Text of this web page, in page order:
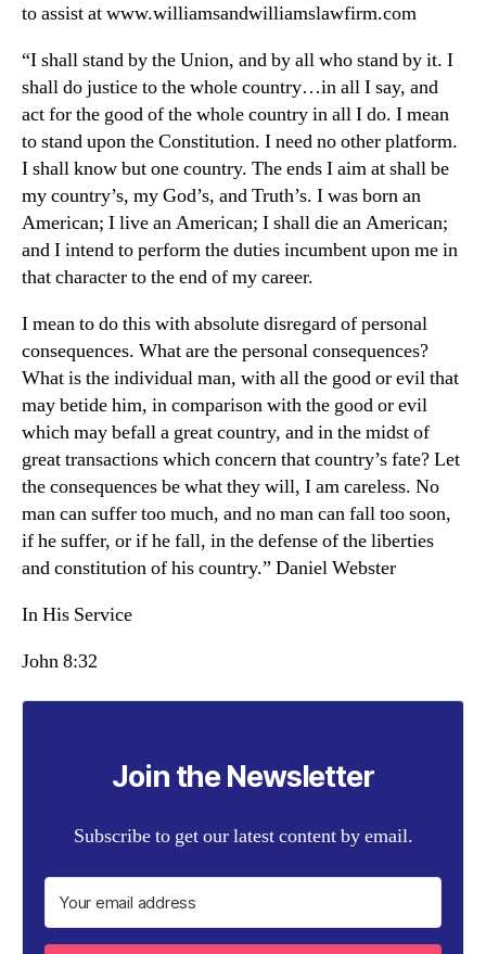
to assist at www.williamsandwilliamslawfirm.com
“I shall stand by the Union, and by all who stand by it. I
shall do justice to the whole country…in all I say, and
act for the good of the whole country in all I do. I mean
to stand upon the Constitution. I need no other platform.
I shall know but one country. The ends I aim at shall be
my country’s, my God’s, and Truth’s. I was born an
American; I live an American; I shall die an American;
and I intend to perform the duties incumbent upon me in
that character to the end of my career.
I mean to do this with absolute disregard of personal
consequences. What are the personal consequences?
What is the individual man, with all the good or evil that
may betide him, in comparison with the good or evil
which may befall a great country, and in the midst of
great transactions which concern that country’s fate? Let
the consequences be what they will, I am careless. No
man can suffer too much, and no man can fall too soon,
if he suffer, or if he fall, in the defense of the liberties
and constitution of his country.” Daniel Webster
In His Service
John 8:32
Join the Newsletter
Subscribe to get our latest content by email.